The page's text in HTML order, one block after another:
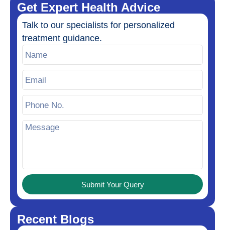
Get Expert Health Advice
Talk to our specialists for personalized
treatment guidance.
Submit Your Query
Recent Blogs